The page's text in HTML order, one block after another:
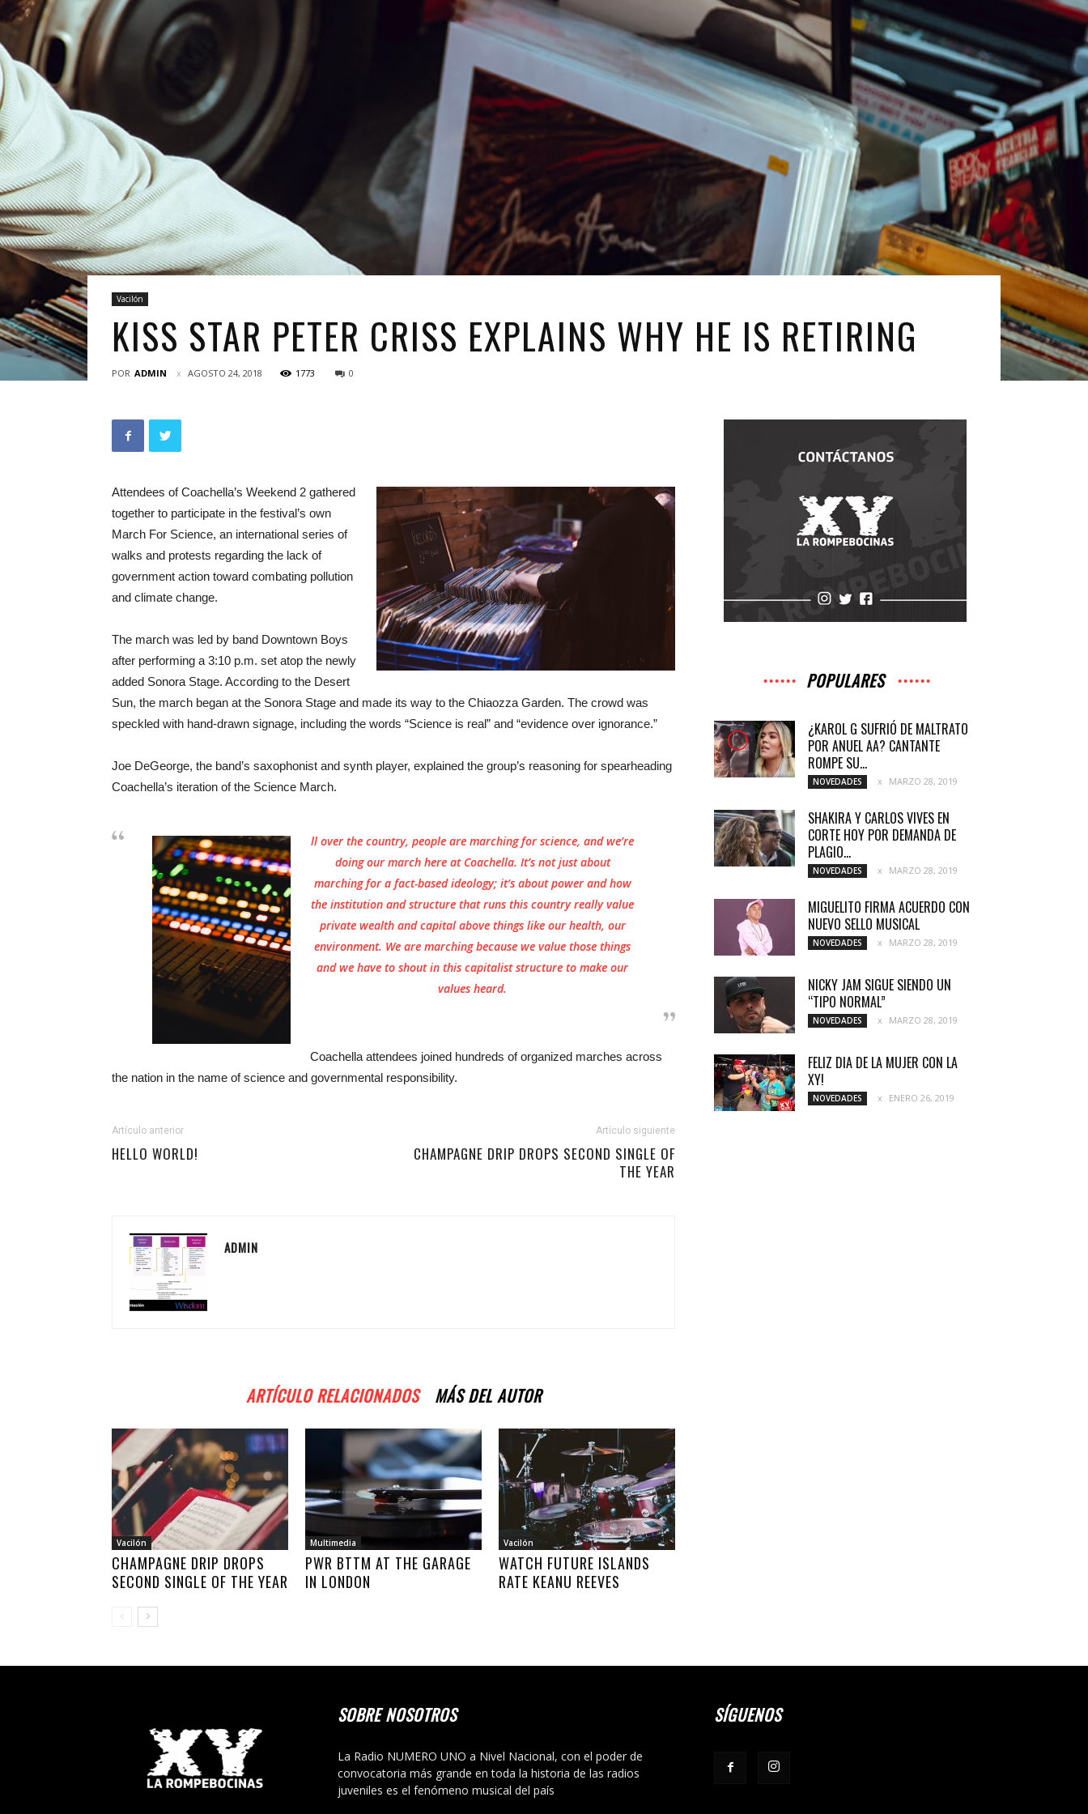
Vacilón
KISS STAR PETER CRISS EXPLAINS WHY HE IS RETIRING
POR ADMIN AGOSTO 24, 2018 1773 0
Attendees of Coachella’s Weekend 2 gathered
together to participate in the festival’s own
March For Science, an international series of
walks and protests regarding the lack of
government action toward combating pollution
and climate change.
The march was led by band Downtown Boys
after performing a 3:10 p.m. set atop the newly
added Sonora Stage. According to the Desert
Sun, the march began at the Sonora Stage and made its way to the Chiaozza Garden. The crowd was
speckled with hand-drawn signage, including the words “Science is real” and “evidence over ignorance.”
Joe DeGeorge, the band’s saxophonist and synth player, explained the group’s reasoning for spearheading
Coachella’s iteration of the Science March.
ll over the country, people are marching for science, and we’re
doing our march here at Coachella. It’s not just about
marching for a fact-based ideology; it’s about power and how
the institution and structure that runs this country really value
private wealth and capital above things like our health, our
environment. We are marching because we value those things
and we have to shout in this capitalist structure to make our
values heard.
Coachella attendees joined hundreds of organized marches across
the nation in the name of science and governmental responsibility.
Artículo anterior
HELLO WORLD!
Artículo siguiente
CHAMPAGNE DRIP DROPS SECOND SINGLE OF
THE YEAR
ADMIN
ARTÍCULO RELACIONADOS MÁS DEL AUTOR
Vacilón
CHAMPAGNE DRIP DROPS
SECOND SINGLE OF THE YEAR
Multimedia
PWR BTTM AT THE GARAGE
IN LONDON
Vacilón
WATCH FUTURE ISLANDS
RATE KEANU REEVES
POPULARES
¿KAROL G SUFRIÓ DE MALTRATO
POR ANUEL AA? CANTANTE
ROMPE SU...
NOVEDADES MARZO 28, 2019
SHAKIRA Y CARLOS VIVES EN
CORTE HOY POR DEMANDA DE
PLAGIO...
NOVEDADES MARZO 28, 2019
MIGUELITO FIRMA ACUERDO CON
NUEVO SELLO MUSICAL
NOVEDADES MARZO 28, 2019
NICKY JAM SIGUE SIENDO UN
“TIPO NORMAL”
NOVEDADES MARZO 28, 2019
FELIZ DIA DE LA MUJER CON LA
XY!
NOVEDADES ENERO 26, 2019
SOBRE NOSOTROS
La Radio NUMERO UNO a Nivel Nacional, con el poder de
convocatoria más grande en toda la historia de las radios
juveniles es el fenómeno musical del país
SÍGUENOS